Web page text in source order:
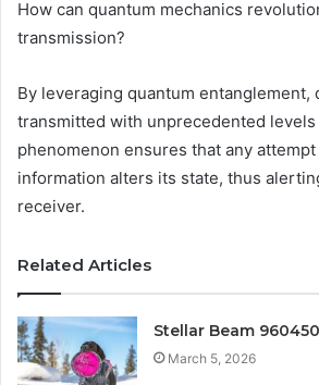
How can quantum mechanics
transmission?
By leveraging quantum entanglement,
transmitted with unprecedented
phenomenon ensures that any
information alters its state, thus
receiver.
Related Articles
Stellar Beam
March 5, 2026